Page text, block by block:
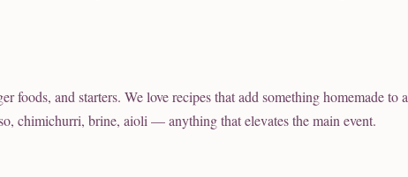
foods, and starters. We love recipes that add something homemade to a
chimichurri, brine, aioli — anything that elevates the main event.